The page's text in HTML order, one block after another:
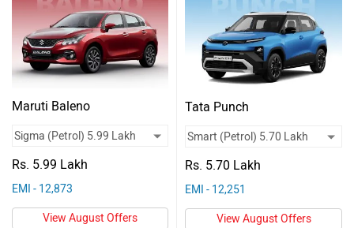
Maruti Baleno
Rs. 5.99 Lakh
EMI - 12,873
View August Offers
Tata Punch
Rs. 5.70 Lakh
EMI - 12,251
View August Offers
Used
Cars
Forum